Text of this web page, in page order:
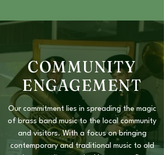
COMMUNITY
ENGAGEMENT
Our commitment lies in spreading the magic
of brass band music to the local community
and visitors. With a focus on bringing
contemporary and traditional music to old